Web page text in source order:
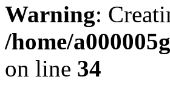
Warning:
/home/
on line 34